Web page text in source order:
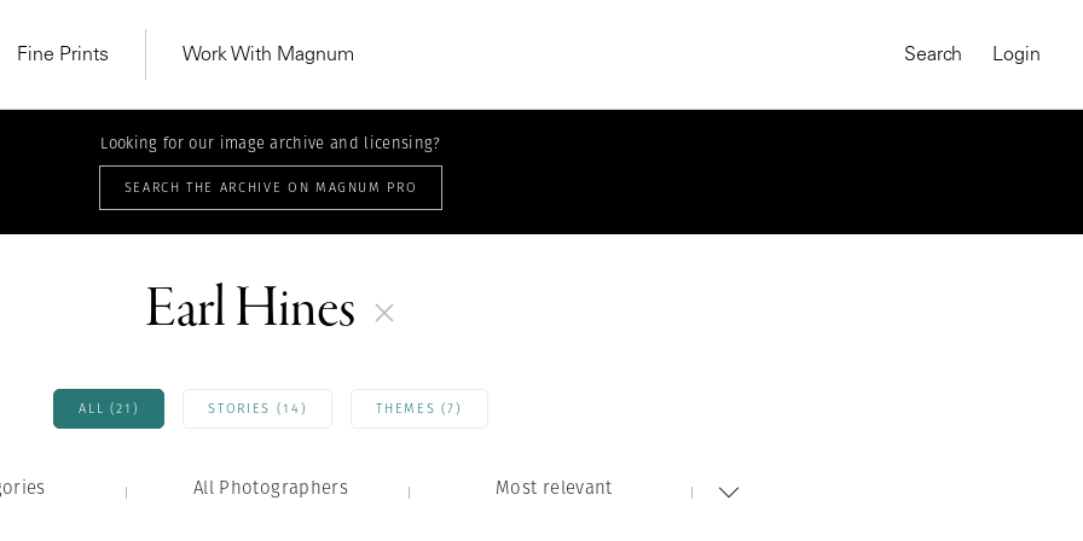
MAGNUM LEARN
Learn Lab for
Latest Workshops On-Demand Course
Fine Prints Work With Magnum Search Login
Looking for our image archive and licensing?
SEARCH THE ARCHIVE ON MAGNUM PRO
Earl Hines
ALL (21) STORIES (14) THEMES (7)
All Photographers Most relevant